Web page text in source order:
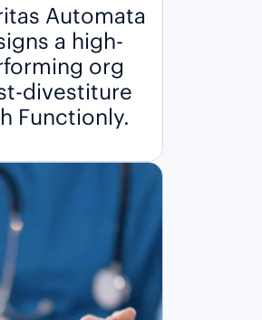
Automata
a high-
org
divestiture
Functionly.